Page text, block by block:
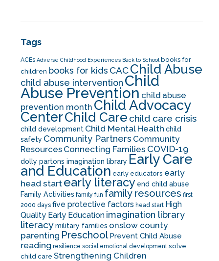
Tags
ACEs Adverse Childhood Experiences Back to School books for
children books for kids CACChild Abuse
child abuse intervention Child
Abuse Prevention child abuse
prevention month Child Advocacy
CenterChild Care child care crisis
child development Child Mental Health child
safety Community Partners Community
Resources Connecting Families COVID-19
dolly partons imagination library Early Care
and Education early educators early
head start early literacy end child abuse
Family Activities family fun family resources first
2000 days five protective factors head start High
Quality Early Education imagination library
literacymilitary families onslow county
parenting Preschool Prevent Child Abuse
reading resilience social emotional development solve
child care Strengthening Children